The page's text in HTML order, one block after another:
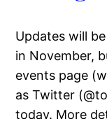
Updates will
in November,
events page
as Twitter
today. More